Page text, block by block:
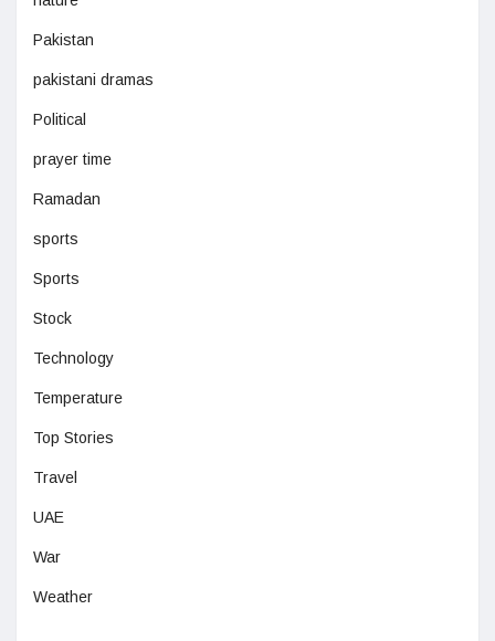
Pakistan
pakistani dramas
Political
prayer time
Ramadan
sports
Sports
Stock
Technology
Temperature
Top Stories
Travel
UAE
War
Weather